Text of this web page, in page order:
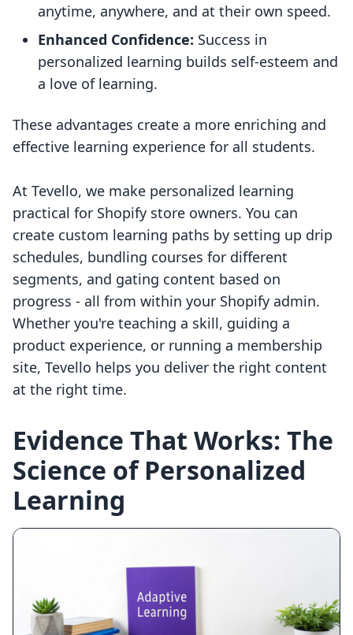
anytime, anywhere, and at their own speed.
Enhanced Confidence: Success in
personalized learning builds self-esteem and
a love of learning.
These advantages create a more enriching and
effective learning experience for all students.
At Tevello, we make personalized learning
practical for Shopify store owners. You can
create custom learning paths by setting up drip
schedules, bundling courses for different
segments, and gating content based on
progress - all from within your Shopify admin.
Whether you're teaching a skill, guiding a
product experience, or running a membership
site, Tevello helps you deliver the right content
at the right time.
Evidence That Works: The
Science of Personalized
Learning